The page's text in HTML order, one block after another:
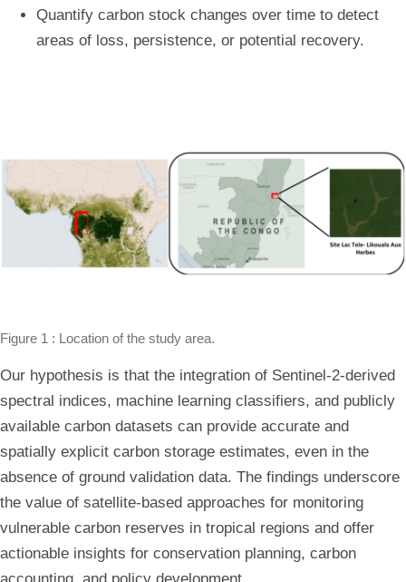
Quantify carbon stock changes over time to detect
areas of loss, persistence, or potential recovery.
Figure 1 : Location of the study area.
Our hypothesis is that the integration of Sentinel-2-derived
spectral indices, machine learning classifiers, and publicly
available carbon datasets can provide accurate and
spatially explicit carbon storage estimates, even in the
absence of ground validation data. The findings underscore
the value of satellite-based approaches for monitoring
vulnerable carbon reserves in tropical regions and offer
actionable insights for conservation planning, carbon